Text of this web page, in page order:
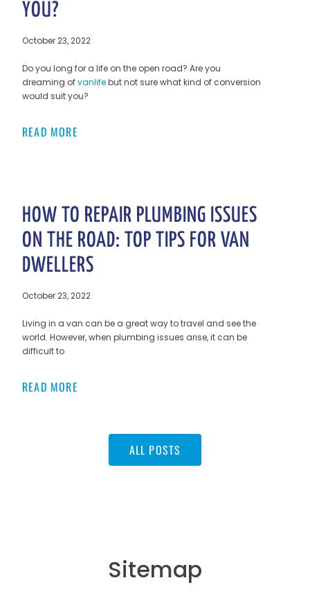
YOU?
October 23, 2022
Do you long for a life on the open road? Are you
dreaming ofvanlifebut not sure what kind of conversion
would suit you?
READ MORE
HOW TO REPAIR PLUMBING ISSUES
ON THE ROAD: TOP TIPS FOR VAN
DWELLERS
October 23, 2022
Living in a van can be a great way to travel and see the
world. However, when plumbing issues arise, it can be
difficult to
READ MORE
ALL POSTS
Sitemap